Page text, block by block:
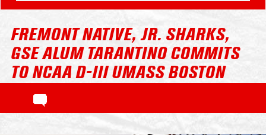
FREMONT NATIVE, JR. SHARKS,
GSE ALUM TARANTINO COMMITS
TO NCAA D-III UMASS BOSTON